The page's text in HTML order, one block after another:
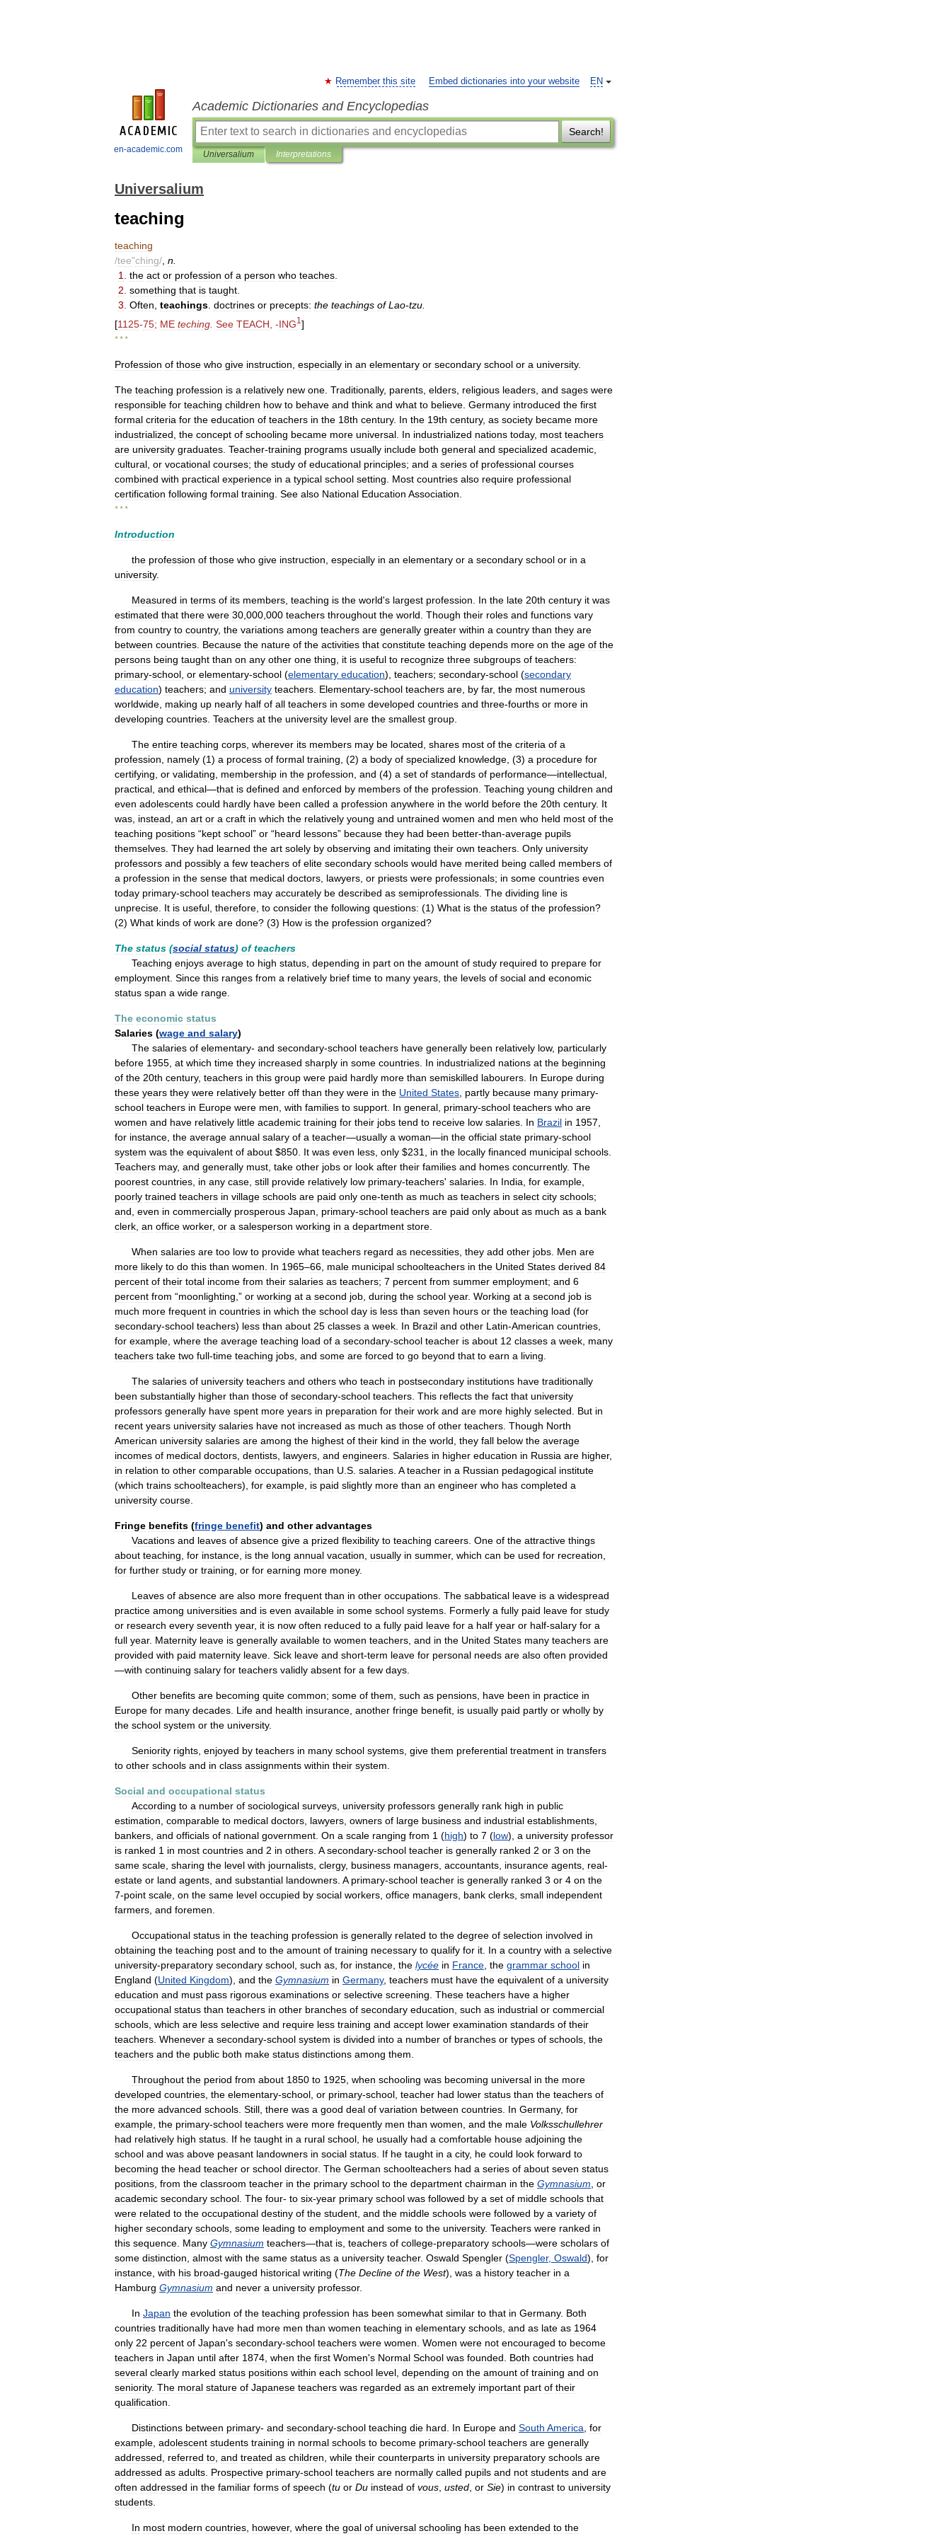
en-academic.com
EN
Remember this site Embed dictionaries into your website
Academic Dictionaries and Encyclopedias
Search!
Universalium Interpretations
Universalium
teaching
teaching
/tee"ching/ n
1
the act or profession of a person who teaches
2 something that is taught
3 Often teachings doctrines or precepts: the teachings of Lao-tzu
[1125-75; ME teching See TEACH , -ING1 ]
* * *
Profession of those who give instruction especially in an elementary or secondary school or a university.
The teaching profession is a relatively new one Traditionally, parents elders religious leaders and sages were
responsible for teaching children how to behave and think and what to believe Germany introduced the first
formal criteria for the education of teachers in the 18th century. In the 19th century, as society became more
industrialized the concept of schooling became more universal In industrialized nations today, most teachers
are university graduates Teacher-training programs usually include both general and specialized academic
cultural or vocational courses; the study of educational principles; and a series of professional courses
combined with practical experience in a typical school setting Most countries also require professional
certification following formal training See also National Education Association
* * *
Introduction
the profession of those who give instruction especially in an elementary or a secondary school or in a
university.
Measured in terms of its members teaching is the world's largest profession In the late 20th century it was
estimated that there were 30 000 000 teachers throughout the world Though their roles and functions vary
from country to country, the variations among teachers are generally greater within a country than they are
between countries Because the nature of the activities that constitute teaching depends more on the age of the
persons being taught than on any other one thing it is useful to recognize three subgroups of teachers:
primary-school or elementary-school (elementary education), teachers; secondary-school (secondary
education) teachers; and university teachers Elementary-school teachers are by far, the most numerous
worldwide making up nearly half of all teachers in some developed countries and three-fourths or more in
developing countries Teachers at the university level are the smallest group
The entire teaching corps wherever its members may be located shares most of the criteria of a
profession
namely (1) a process of formal training , (2) a body of specialized knowledge , (3) a procedure for
certifying or validating membership in the profession and (4) a set of standards of performance—intellectual
practical and ethical—that is defined and enforced by members of the profession Teaching young children and
even adolescents could hardly have been called a profession anywhere in the world before the 20th century. It
was instead an art or a craft in which the relatively young and untrained women and men who held most of the
teaching positions “kept school” or “heard lessons” because they had been better-than-average pupils
themselves They had learned the art solely by observing and imitating their own teachers Only university
professors and possibly a few teachers of elite secondary schools would have merited being called members of
a profession in the sense that medical doctors lawyers or priests were professionals; in some countries even
today primary-school teachers may accurately be described as semiprofessionals The dividing line is
unprecise It is useful therefore to consider the following questions: (1) What is the status of the profession?
(2) What kinds of work are done? (3) How is the profession organized?
The status (social status) of teachers
Teaching enjoys average to high status depending in part on the amount of study required to prepare for
employment Since this ranges from a relatively brief time to many years the levels of social and economic
status span a wide range
The economic status
Salaries (wage and salary)
The salaries of elementary- and secondary-school teachers have generally been relatively low, particularly
before 1955 at which time they increased sharply in some countries In industrialized nations at the beginning
of the 20th century, teachers in this group were paid hardly more than semiskilled labourers In Europe during
these years they were relatively better off than they were in the United States partly because many primary-
school teachers in Europe were men with families to support In general primary-school teachers who are
women and have relatively little academic training for their jobs tend to receive low salaries In Brazil in 1957
for instance the average annual salary of a teacher—usually a woman—in the official state primary-school
system was the equivalent of about $850 It was even less only $231 in the locally financed municipal schools
Teachers may, and generally must take other jobs or look after their families and homes concurrently. The
poorest countries in any case still provide relatively low primary-teachers' salaries In India for example
poorly trained teachers in village schools are paid only one-tenth as much as teachers in select city schools;
and even in commercially prosperous Japan primary-school teachers are paid only about as much as a bank
clerk an office worker, or a salesperson working in a department store
When salaries are too low to provide what teachers regard as necessities they add other jobs Men are
more likely to do this than women In 1965–66 male municipal schoolteachers in the United States derived 84
percent of their total income from their salaries as teachers; 7 percent from summer employment; and 6
percent from “moonlighting ,” or working at a second job during the school year. Working at a second job is
much more frequent in countries in which the school day is less than seven hours or the teaching load (for
secondary-school teachers) less than about 25 classes a week In Brazil and other Latin-American countries
for example where the average teaching load of a secondary-school teacher is about 12 classes a week many
teachers take two full-time teaching jobs and some are forced to go beyond that to earn a living
The salaries of university teachers and others who teach in postsecondary institutions have traditionally
been substantially higher than those of secondary-school teachers This reflects the fact that university
professors generally have spent more years in preparation for their work and are more highly selected But in
recent years university salaries have not increased as much as those of other teachers Though North
American university salaries are among the highest of their kind in the world they fall below the average
incomes of medical doctors dentists lawyers and engineers Salaries in higher education in Russia are higher,
in relation to other comparable occupations than U S salaries A teacher in a Russian pedagogical institute
(which trains schoolteachers), for example is paid slightly more than an engineer who has completed a
university course
Fringe benefits (fringe benefit) and other advantages
Vacations and leaves of absence give a prized flexibility to teaching careers One of the attractive things
about teaching for instance is the long annual vacation usually in summer, which can be used for recreation
for further study or training or for earning more money.
Leaves of absence are also more frequent than in other occupations The sabbatical leave is a widespread
practice among universities and is even available in some school systems Formerly a fully paid leave for study
or research every seventh year, it is now often reduced to a fully paid leave for a half year or half-salary for a
full year. Maternity leave is generally available to women teachers and in the United States many teachers are
provided with paid maternity leave Sick leave and short-term leave for personal needs are also often provided
—with continuing salary for teachers validly absent for a few days
Other benefits are becoming quite common; some of them such as pensions have been in practice in
Europe for many decades Life and health insurance another fringe benefit is usually paid partly or wholly by
the school system or the university.
Seniority rights enjoyed by teachers in many school systems give them preferential treatment in transfers
to other schools and in class assignments within their system
Social and occupational status
According to a number of sociological surveys university professors generally rank high in public
estimation comparable to medical doctors lawyers owners of large business and industrial establishments
bankers and officials of national government On a scale ranging from 1 (high) to 7 (low), a university professor
is ranked 1 in most countries and 2 in others A secondary-school teacher is generally ranked 2 or 3 on the
same scale sharing the level with journalists clergy, business managers accountants insurance agents real-
estate or land agents and substantial landowners A primary-school teacher is generally ranked 3 or 4 on the
7-point scale on the same level occupied by social workers office managers bank clerks small independent
farmers and foremen
Occupational status in the teaching profession is generally related to the degree of selection involved in
obtaining the teaching post and to the amount of training necessary to qualify for it In a country with a selective
university-preparatory secondary school such as for instance the lycée in France the grammar school in
England (United Kingdom), and the Gymnasium in Germany, teachers must have the equivalent of a university
education and must pass rigorous examinations or selective screening These teachers have a higher
occupational status than teachers in other branches of secondary education such as industrial or commercial
schools which are less selective and require less training and accept lower examination standards of their
teachers Whenever a secondary-school system is divided into a number of branches or types of schools the
teachers and the public both make status distinctions among them
Throughout the period from about 1850 to 1925 when schooling was becoming universal in the more
developed countries the elementary-school or primary-school teacher had lower status than the teachers of
the more advanced schools Still there was a good deal of variation between countries In Germany, for
example the primary-school teachers were more frequently men than women and the male Volksschullehrer
had relatively high status If he taught in a rural school he usually had a comfortable house adjoining the
school and was above peasant landowners in social status If he taught in a city, he could look forward to
becoming the head teacher or school director. The German schoolteachers had a series of about seven status
positions from the classroom teacher in the primary school to the department chairman in the Gymnasium or
academic secondary school The four- to six-year primary school was followed by a set of middle schools that
were related to the occupational destiny of the student and the middle schools were followed by a variety of
higher secondary schools some leading to employment and some to the university. Teachers were ranked in
this sequence Many Gymnasium teachers—that is teachers of college-preparatory schools—were scholars of
some distinction almost with the same status as a university teacher. Oswald Spengler (Spengler, Oswald), for
instance with his broad-gauged historical writing (The Decline of the West), was a history teacher in a
Hamburg Gymnasium and never a university professor.
In Japan the evolution of the teaching profession has been somewhat similar to that in Germany. Both
countries traditionally have had more men than women teaching in elementary schools and as late as 1964
only 22 percent of Japan's secondary-school teachers were women Women were not encouraged to become
teachers in Japan until after 1874 when the first Women's Normal School was founded Both countries had
several clearly marked status positions within each school level depending on the amount of training and on
seniority. The moral stature of Japanese teachers was regarded as an extremely important part of their
qualification
Distinctions between primary- and secondary-school teaching die hard In Europe and South America for
example adolescent students training in normal schools to become primary-school teachers are generally
addressed
referred to and treated as children while their counterparts in university preparatory schools are
addressed as adults Prospective primary-school teachers are normally called pupils and not students and are
often addressed in the familiar forms of speech (tu or Du instead of vous usted or Sie) in contrast to university
students
In most modern countries however, where the goal of universal schooling has been extended to the